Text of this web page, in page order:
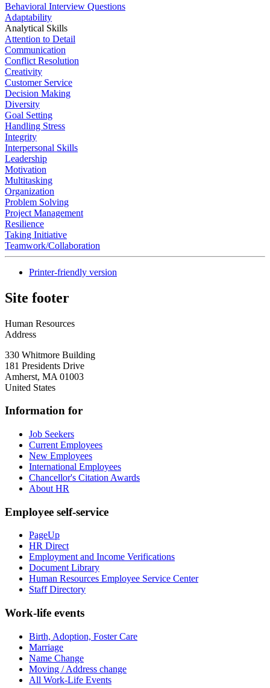
Behavioral Interview Questions
Adaptability
Analytical Skills
Attention to Detail
Communication
Conflict Resolution
Creativity
Customer Service
Decision Making
Diversity
Goal Setting
Handling Stress
Integrity
Interpersonal Skills
Leadership
Motivation
Multitasking
Organization
Problem Solving
Project Management
Resilience
Taking Initiative
Teamwork/Collaboration
Printer-friendly version
Site footer
Human Resources
Address
330 Whitmore Building
181 Presidents Drive
Amherst, MA 01003
United States
Information for
Job Seekers
Current Employees
New Employees
International Employees
Chancellor's Citation Awards
About HR
Employee self-service
PageUp
HR Direct
Employment and Income Verifications
Document Library
Human Resources Employee Service Center
Staff Directory
Work-life events
Birth, Adoption, Foster Care
Marriage
Name Change
Moving / Address change
All Work-Life Events